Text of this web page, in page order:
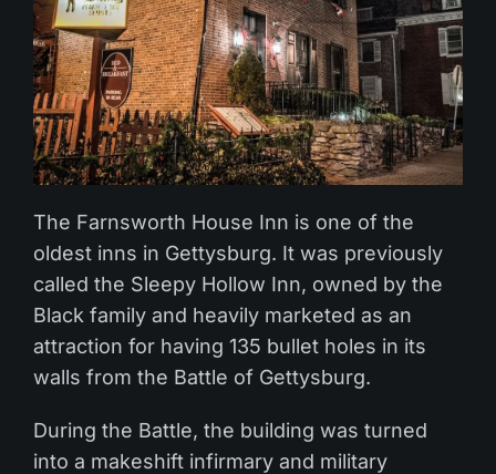
The Farnsworth House Inn is one of the
oldest inns in Gettysburg. It was previously
called the Sleepy Hollow Inn, owned by the
Black family and heavily marketed as an
attraction for having 135 bullet holes in its
walls from the Battle of Gettysburg.
During the Battle, the building was turned
into a makeshift infirmary and military